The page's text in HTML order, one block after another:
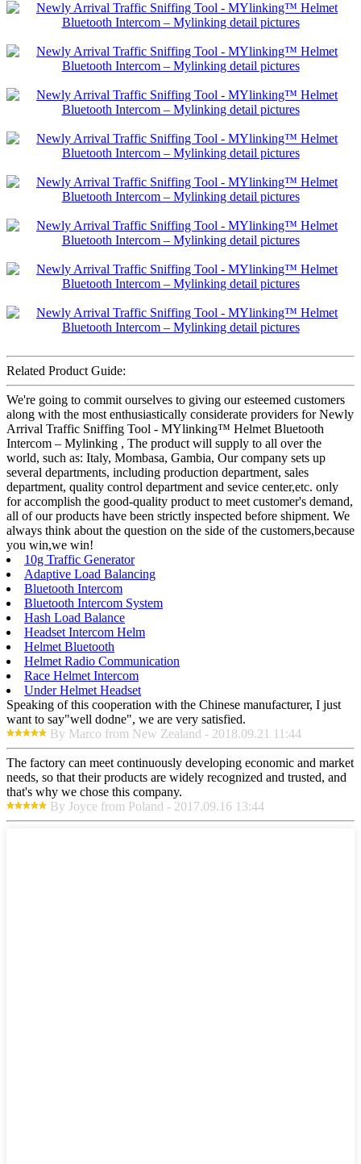
Related Product Guide:
We're going to commit ourselves to giving our esteemed customers
along with the most enthusiastically considerate providers for Newly
Arrival Traffic Sniffing Tool - MYlinking™ Helmet Bluetooth
Intercom – Mylinking , The product will supply to all over the
world, such as: Italy, Mombasa, Gambia, Our company sets up
several departments, including production department, sales
department, quality control department and sevice center,etc. only
for accomplish the good-quality product to meet customer's demand,
all of our products have been strictly inspected before shipment. We
always think about the question on the side of the customers,because
you win,we win!
10g Traffic Generator
Adaptive Load Balancing
Bluetooth Intercom
Bluetooth Intercom System
Hash Load Balance
Headset Intercom Helm
Helmet Bluetooth
Helmet Radio Communication
Race Helmet Intercom
Under Helmet Headset
Speaking of this cooperation with the Chinese manufacturer, I just
want to say"well dodne", we are very satisfied.
By Marco from New Zealand - 2018.09.21 11:44
The factory can meet continuously developing economic and market
needs, so that their products are widely recognized and trusted, and
that's why we chose this company.
By Joyce from Poland - 2017.09.16 13:44